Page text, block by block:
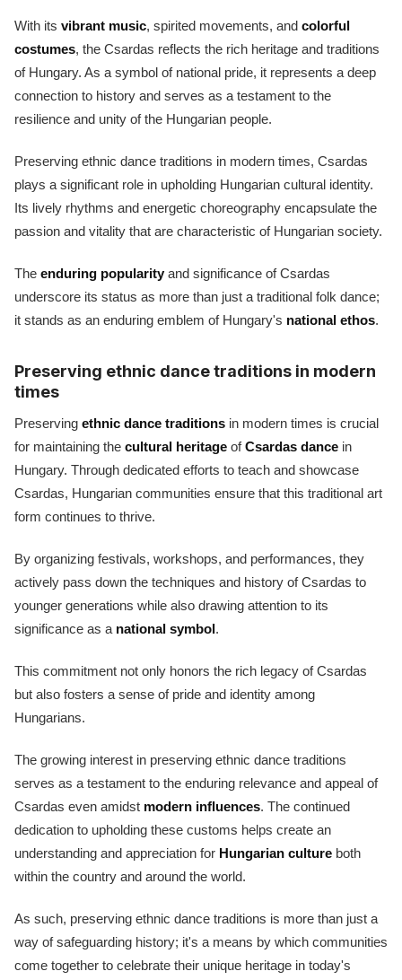
With its vibrant music, spirited movements, and colorful
costumes, the Csardas reflects the rich heritage and traditions
of Hungary. As a symbol of national pride, it represents a deep
connection to history and serves as a testament to the
resilience and unity of the Hungarian people.
Preserving ethnic dance traditions in modern times, Csardas
plays a significant role in upholding Hungarian cultural identity.
Its lively rhythms and energetic choreography encapsulate the
passion and vitality that are characteristic of Hungarian society.
The enduring popularity and significance of Csardas
underscore its status as more than just a traditional folk dance;
it stands as an enduring emblem of Hungary's national ethos.
Preserving ethnic dance traditions in modern
times
Preserving ethnic dance traditions in modern times is crucial
for maintaining the cultural heritage ofCsardas dance in
Hungary. Through dedicated efforts to teach and showcase
Csardas, Hungarian communities ensure that this traditional art
form continues to thrive.
By organizing festivals, workshops, and performances, they
actively pass down the techniques and history of Csardas to
younger generations while also drawing attention to its
significance as a national symbol.
This commitment not only honors the rich legacy of Csardas
but also fosters a sense of pride and identity among
Hungarians.
The growing interest in preserving ethnic dance traditions
serves as a testament to the enduring relevance and appeal of
Csardas even amidst modern influences. The continued
dedication to upholding these customs helps create an
understanding and appreciation for Hungarian culture both
within the country and around the world.
As such, preserving ethnic dance traditions is more than just a
way of safeguarding history; it's a means by which communities
come together to celebrate their unique heritage in today's